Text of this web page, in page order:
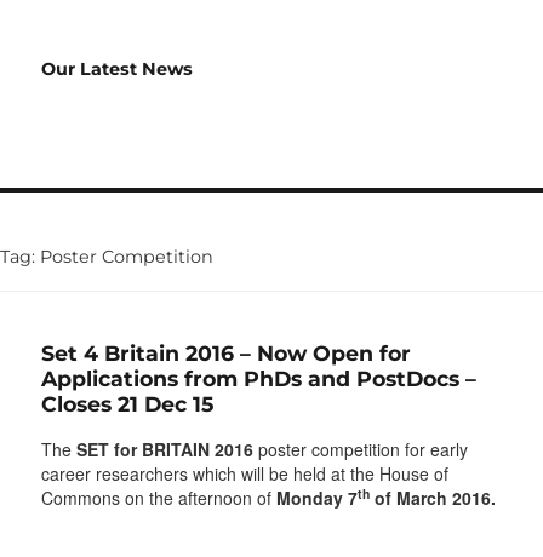
Our Latest News
Tag: Poster Competition
Set 4 Britain 2016 – Now Open for
Applications from PhDs and PostDocs –
Closes 21 Dec 15
TheSET for BRITAIN 2016 poster competition for early
career researchers which will be held at the House of
Commons on the afternoon of Monday 7th of March 2016.